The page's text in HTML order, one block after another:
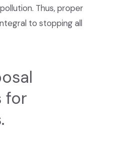
Thus, proper
to stopping all
for